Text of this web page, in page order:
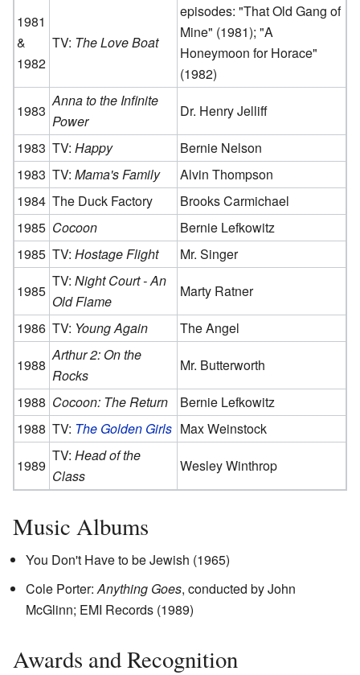
1981
&
1982
TV: The Love Boat
episodes: "That Old Gang of
Mine" (1981); "A
Honeymoon for Horace"
(1982)
1983
Anna to the Infinite
Power
Dr. Henry Jelliff
1983 TV:Happy
Bernie Nelson
1983 TV:Mama's Family
Alvin Thompson
1984 The Duck Factory
Brooks Carmichael
1985 Cocoon
Bernie Lefkowitz
1985 TV:Hostage Flight
Mr. Singer
1985
TV:Night Court - An
Old Flame
Marty Ratner
1986 TV: Young Again
The Angel
1988
Arthur 2: On the
Rocks
Mr. Butterworth
1988 Cocoon: The Return
Bernie Lefkowitz
1988 TV: The Golden Girls Max Weinstock
1989
TV:Head of the
Class
Wesley Winthrop
Music Albums
You Don't Have to be Jewish (1965)
Cole Porter:Anything Goes, conducted by John
McGlinn; EMI Records (1989)
Awards and Recognition